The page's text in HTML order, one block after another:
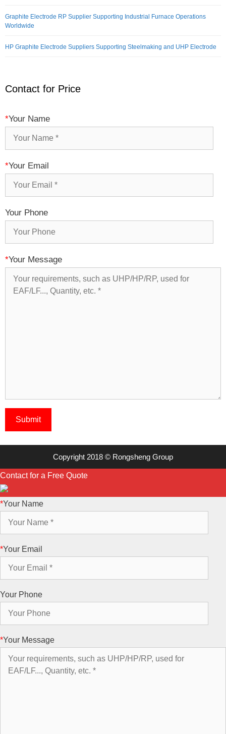
Graphite Electrode RP Supplier Supporting Industrial Furnace Operations
Worldwide
HP Graphite Electrode Suppliers Supporting Steelmaking and UHP Electrode
Contact for Price
*Your Name
*Your Email
Your Phone
*Your Message
Copyright 2018 © Rongsheng Group
Contact for a Free Quote
*Your Name
*Your Email
Your Phone
*Your Message